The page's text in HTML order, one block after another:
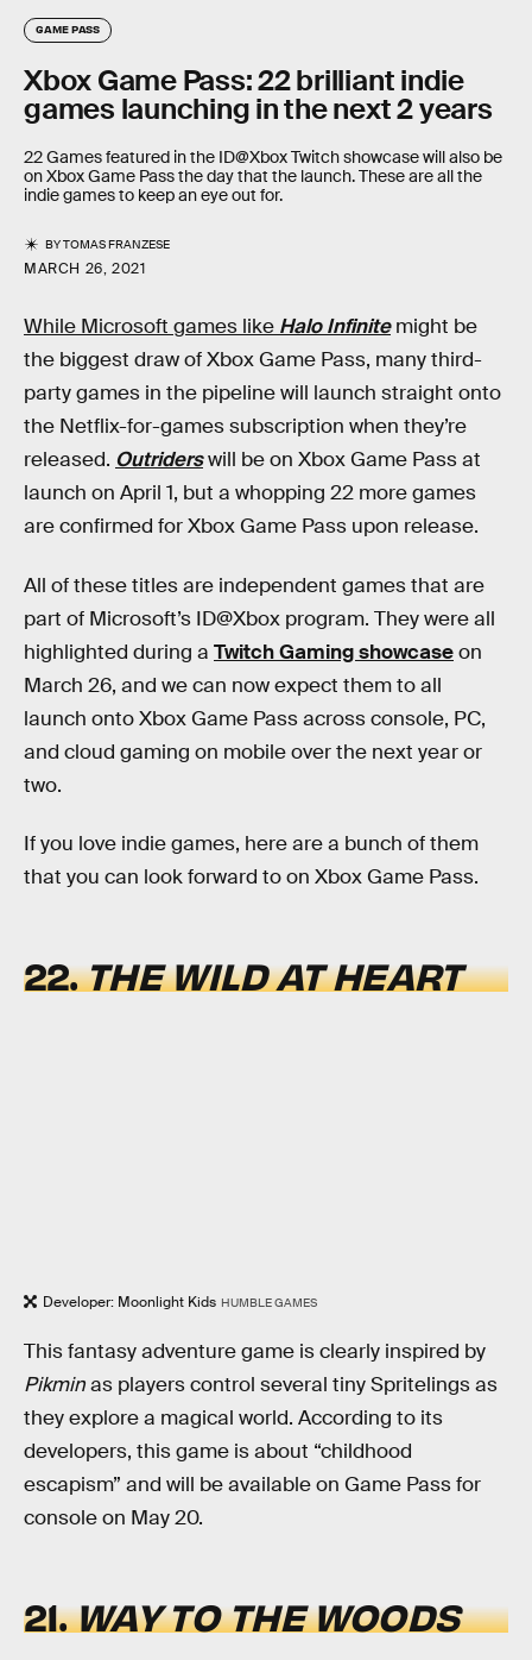
GAME PASS
Xbox Game Pass: 22 brilliant indie
games launching in the next 2 years
22 Games featured in the ID@Xbox Twitch showcase will also be
on Xbox Game Pass the day that the launch. These are all the
indie games to keep an eye out for.
BYTOMAS FRANZESE
MARCH 26, 2021
While Microsoft games like Halo Infinitemight be
the biggest draw of Xbox Game Pass, many third-
party games in the pipeline will launch straight onto
the Netflix-for-games subscription when they’re
released. Outriderswill be on Xbox Game Pass at
launch on April 1, but a whopping 22 more games
are confirmed for Xbox Game Pass upon release.
All of these titles are independent games that are
part of Microsoft’s ID@Xbox program. They were all
highlighted during a Twitch Gaming showcaseon
March 26, and we can now expect them to all
launch onto Xbox Game Pass across console, PC,
and cloud gaming on mobile over the next year or
two.
If you love indie games, here are a bunch of them
that you can look forward to on Xbox Game Pass.
22.THE WILD AT HEART
Developer: Moonlight Kids HUMBLE GAMES
This fantasy adventure game is clearly inspired by
Pikminas players control several tiny Spritelings as
they explore a magical world. According to its
developers, this game is about “childhood
escapism” and will be available on Game Pass for
console on May 20.
21.WAY TO THE WOODS